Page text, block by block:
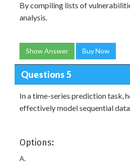
By compiling lists of
analysis.
Show Answer Buy Now
Questions 5
In a time-series prediction task,
effectively model sequential
Options:
A.